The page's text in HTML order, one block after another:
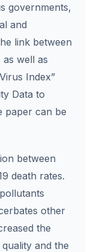
governments,
and
link between
as well as
Index”
Data to
paper can be
between
death rates.
other
the
and the